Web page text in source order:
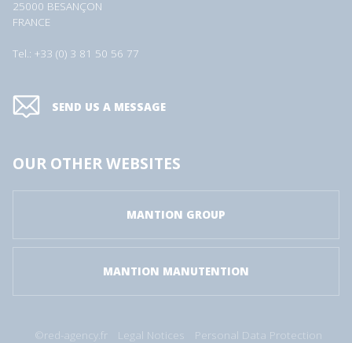
25000 BESANÇON
FRANCE
Tel.: +33 (0) 3 81 50 56 77
SEND US A MESSAGE
OUR OTHER WEBSITES
MANTION GROUP
MANTION MANUTENTION
©red-agency.fr Legal Notices Personal Data Protection